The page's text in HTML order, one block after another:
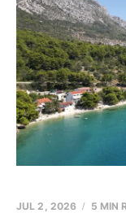
JUL 2, 2026 5 MIN